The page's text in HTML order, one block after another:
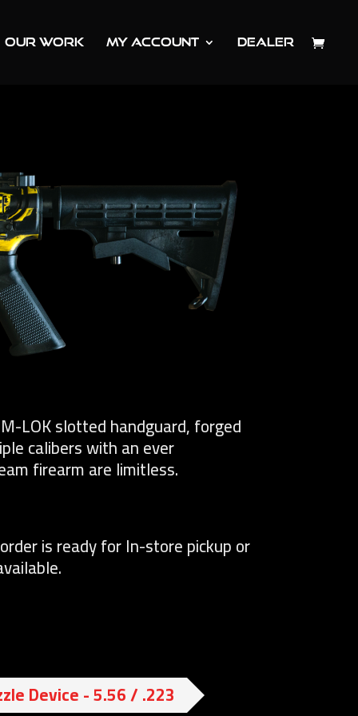
OUR WORK MY ACCOUNT DEALER
LOK slotted handguard, forged
calibers with an ever
firearm are limitless.
is ready for In-store pickup or
Device - 5.56 / .223